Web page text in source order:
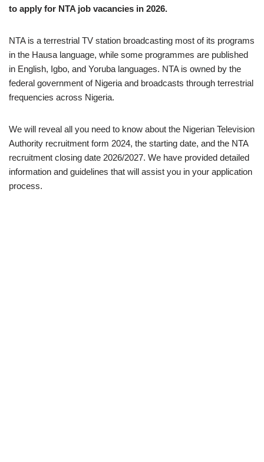
to apply for NTA job vacancies in 2026.
NTA is a terrestrial TV station broadcasting most of its programs
in the Hausa language, while some programmes are published
in English, Igbo, and Yoruba languages. NTA is owned by the
federal government of Nigeria and broadcasts through terrestrial
frequencies across Nigeria.
We will reveal all you need to know about the Nigerian Television
Authority recruitment form 2024, the starting date, and the NTA
recruitment closing date 2026/2027. We have provided detailed
information and guidelines that will assist you in your application
process.